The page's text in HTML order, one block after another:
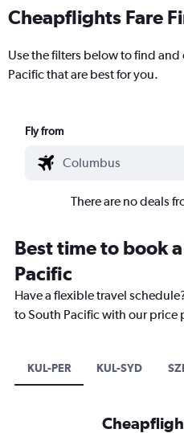
Cheapflights Fare
Use the filters below to find
Pacific that are best for you.
Fly from
There are no deals
Best time to book
Pacific
Have a flexible travel
to South Pacific with our
KUL-PER KUL-SYD